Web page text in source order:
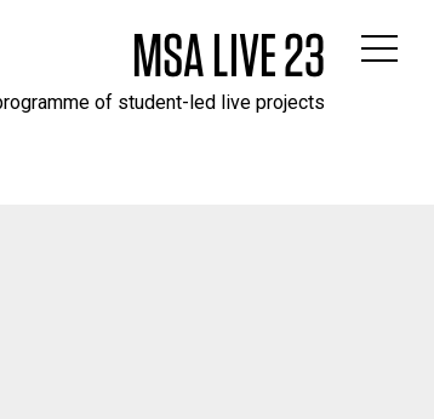
MSA LIVE 23
of student-led live projects